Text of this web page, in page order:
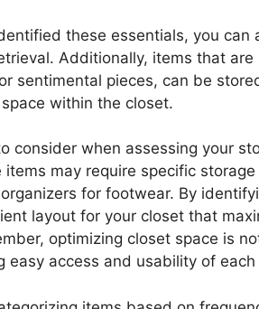
these essentials, you
Additionally, items that
sentimental pieces, can be
within the closet.
consider when assessing your
items may require specific
for footwear. By
layout for your closet that
optimizing closet space is
easy access and usability of each